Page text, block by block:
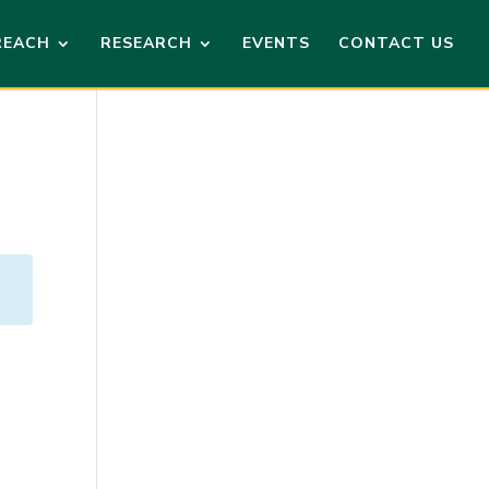
RESEARCH EVENTS CONTACT US